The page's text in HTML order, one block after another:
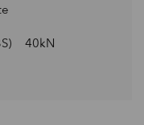
40kN